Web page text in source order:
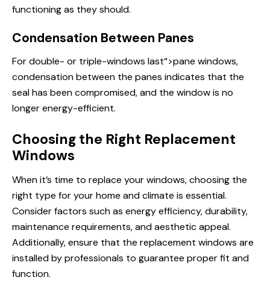
functioning as they should.
Condensation Between Panes
For double- or triple-windows last“>pane windows,
condensation between the panes indicates that the
seal has been compromised, and the window is no
longer energy-efficient.
Choosing the Right Replacement
Windows
When it’s time to replace your windows, choosing the
right type for your home and climate is essential.
Consider factors such as energy efficiency, durability,
maintenance requirements, and aesthetic appeal.
Additionally, ensure that the replacement windows are
installed by professionals to guarantee proper fit and
function.